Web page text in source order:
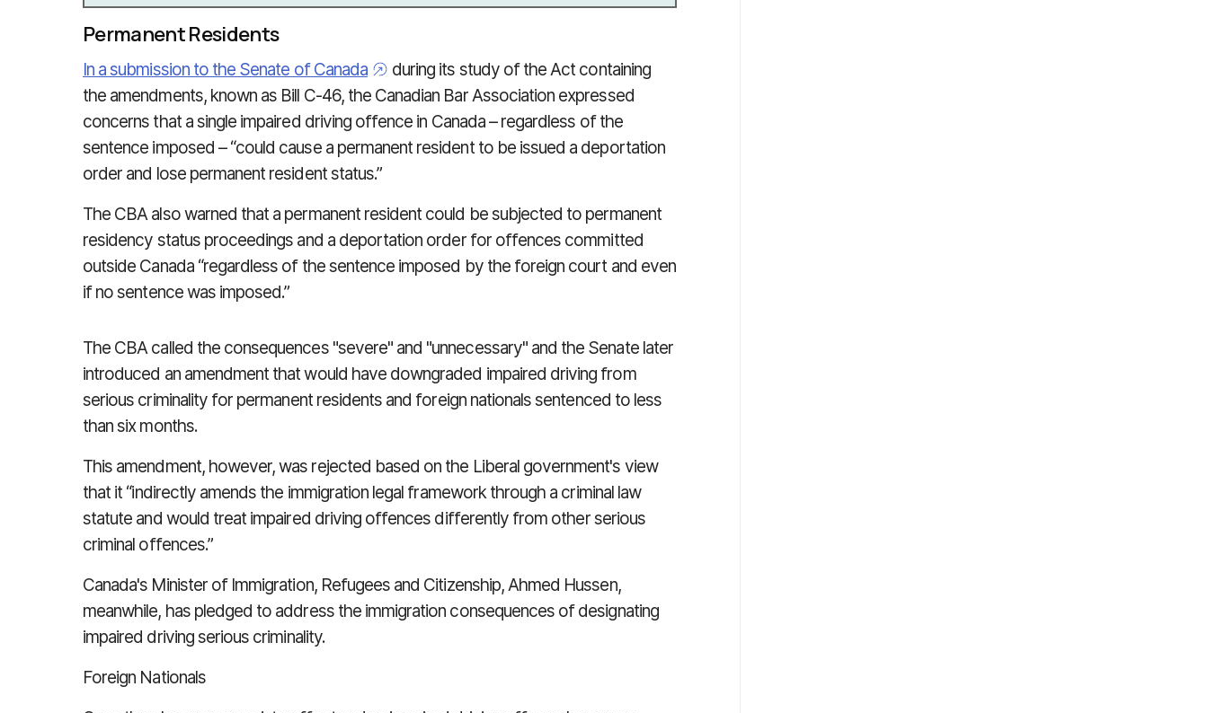
Permanent Residents
In a submission to the Senate of Canada
during its study of the Act containing
the amendments, known as Bill C-46, the Canadian Bar Association expressed
concerns that a single impaired driving offence in Canada – regardless of the
sentence imposed – “could cause a permanent resident to be issued a deportation
order and lose permanent resident status.”
The CBA also warned that a permanent resident could be subjected to permanent
residency status proceedings and a deportation order for offences committed
outside Canada “regardless of the sentence imposed by the foreign court and even
if no sentence was imposed.”
The CBA called the consequences "severe" and "unnecessary" and the Senate later
introduced an amendment that would have downgraded impaired driving from
serious criminality for permanent residents and foreign nationals sentenced to less
than six months.
This amendment, however, was rejected based on the Liberal government's view
that it “indirectly amends the immigration legal framework through a criminal law
statute and would treat impaired driving offences differently from other serious
criminal offences.”
Canada's Minister of Immigration, Refugees and Citizenship, Ahmed Hussen,
meanwhile, has pledged to address the immigration consequences of designating
impaired driving serious criminality.
Foreign Nationals